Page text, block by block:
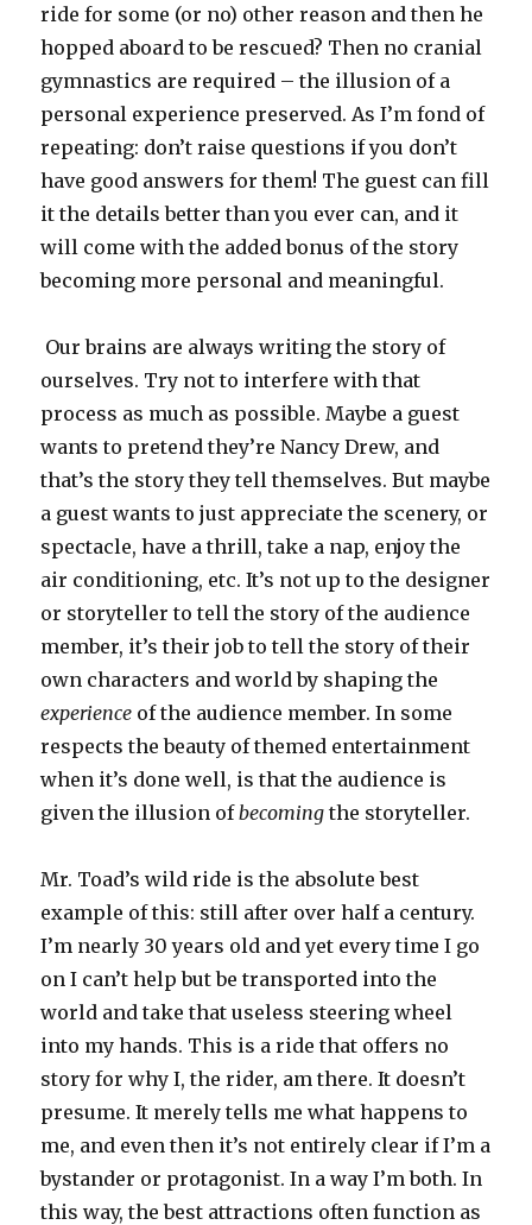
ride for some (or no) other reason and then he
hopped aboard to be rescued? Then no cranial
gymnastics are required – the illusion of a
personal experience preserved. As I’m fond of
repeating: don’t raise questions if you don’t
have good answers for them! The guest can fill
it the details better than you ever can, and it
will come with the added bonus of the story
becoming more personal and meaningful.
Our brains are always writing the story of
ourselves. Try not to interfere with that
process as much as possible. Maybe a guest
wants to pretend they’re Nancy Drew, and
that’s the story they tell themselves. But maybe
a guest wants to just appreciate the scenery, or
spectacle, have a thrill, take a nap, enjoy the
air conditioning, etc. It’s not up to the designer
or storyteller to tell the story of the audience
member, it’s their job to tell the story of their
own characters and world by shaping the
experience of the audience member. In some
respects the beauty of themed entertainment
when it’s done well, is that the audience is
given the illusion ofbecoming the storyteller.
Mr. Toad’s wild ride is the absolute best
example of this: still after over half a century.
I’m nearly 30 years old and yet every time I go
on I can’t help but be transported into the
world and take that useless steering wheel
into my hands. This is a ride that offers no
story for why I, the rider, am there. It doesn’t
presume. It merely tells me what happens to
me, and even then it’s not entirely clear if I’m a
bystander or protagonist. In a way I’m both. In
this way, the best attractions often function as